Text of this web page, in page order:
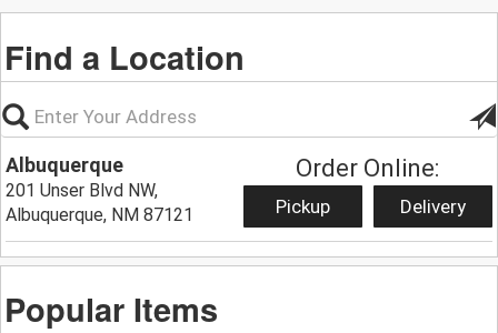
Find a Location
Albuquerque
201 Unser Blvd NW,
Albuquerque, NM 87121
Order Online:
Pickup Delivery
Popular Items